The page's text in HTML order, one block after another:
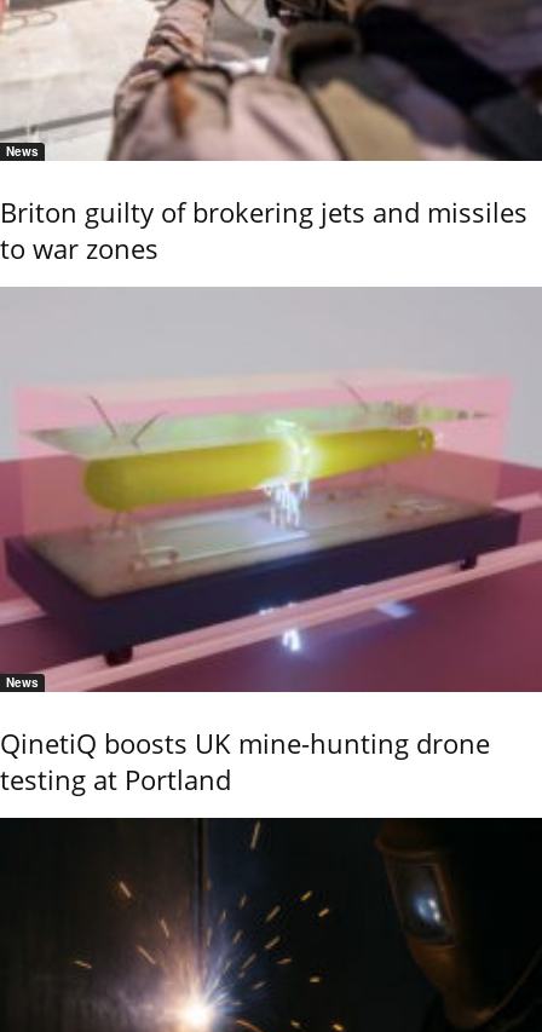
News
Briton guilty of brokering jets and missiles
to war zones
News
QinetiQ boosts UK mine-hunting drone
testing at Portland